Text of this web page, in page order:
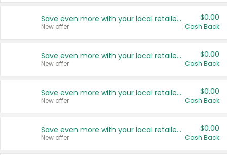
Save even more with your local retailers
New offer
$0.00
Cash Back
Save even more with your local retailers
New offer
$0.00
Cash Back
Save even more with your local retailers
New offer
$0.00
Cash Back
Save even more with your local retailers
New offer
$0.00
Cash Back